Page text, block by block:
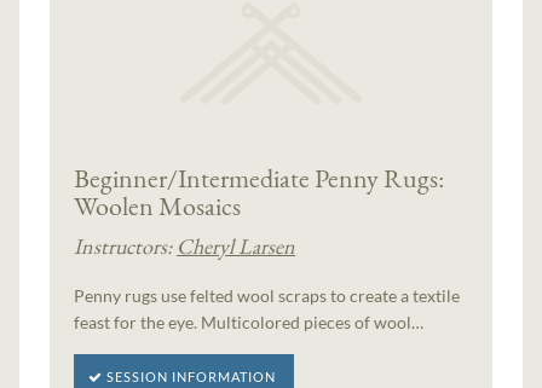
Beginner/Intermediate Penny Rugs:
Woolen Mosaics
Instructors: Cheryl Larsen
Penny rugs use felted wool scraps to create a textile
feast for the eye. Multicolored pieces of wool…
SESSION INFORMATION